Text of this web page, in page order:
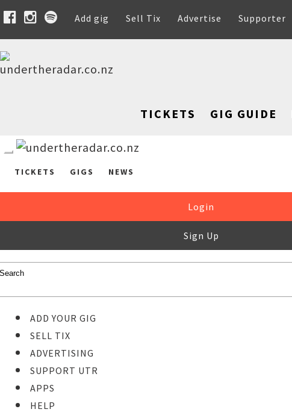
Add gig Sell Tix Advertise Supporter
TICKETS GIG GUIDE
TICKETS GIGS NEWS
Login
Sign Up
ADD YOUR GIG
SELL TIX
ADVERTISING
SUPPORT UTR
APPS
HELP